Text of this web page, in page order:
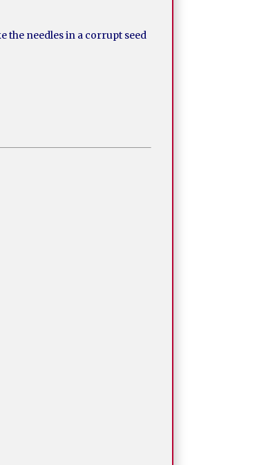
the needles in a corrupt seed